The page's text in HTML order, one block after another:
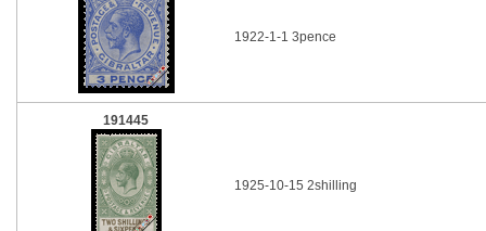
1922-1-1 3pence
191445
1925-10-15 2shilling